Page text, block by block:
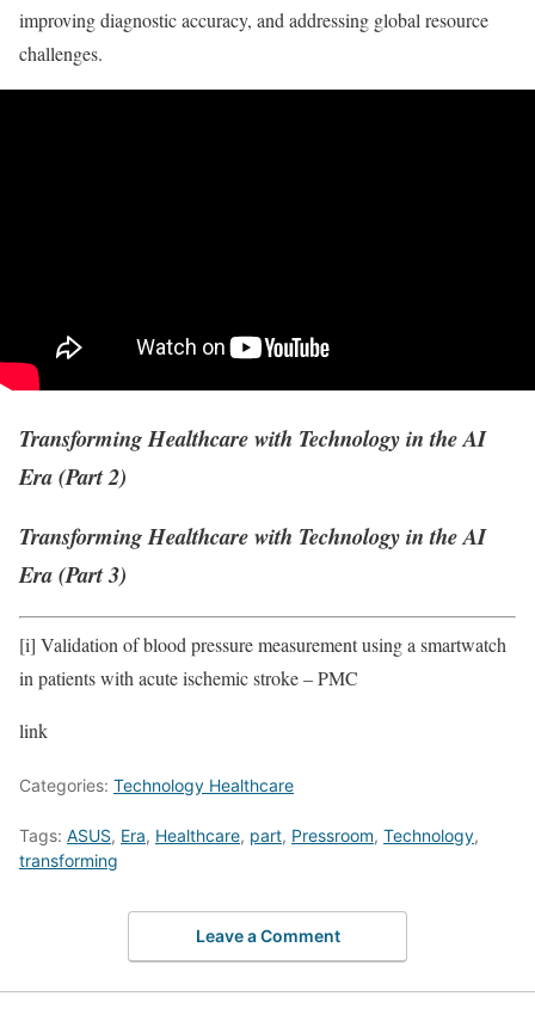
improving diagnostic accuracy, and addressing global resource
challenges.
Transforming Healthcare with Technology in the AI
Era (Part 2)
Transforming Healthcare with Technology in the AI
Era (Part 3)
[i] Validation of blood pressure measurement using a smartwatch
in patients with acute ischemic stroke – PMC
link
Categories: Technology Healthcare
Tags: ASUS, Era, Healthcare, part, Pressroom, Technology,
transforming
Leave a Comment